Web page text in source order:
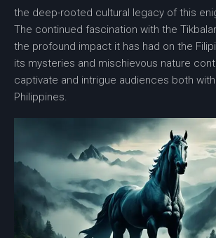
the deep-rooted cultural legacy of this
The continued fascination with the
the profound impact it has had on the
its mysteries and mischievous nature
captivate and intrigue audiences both
Philippines.